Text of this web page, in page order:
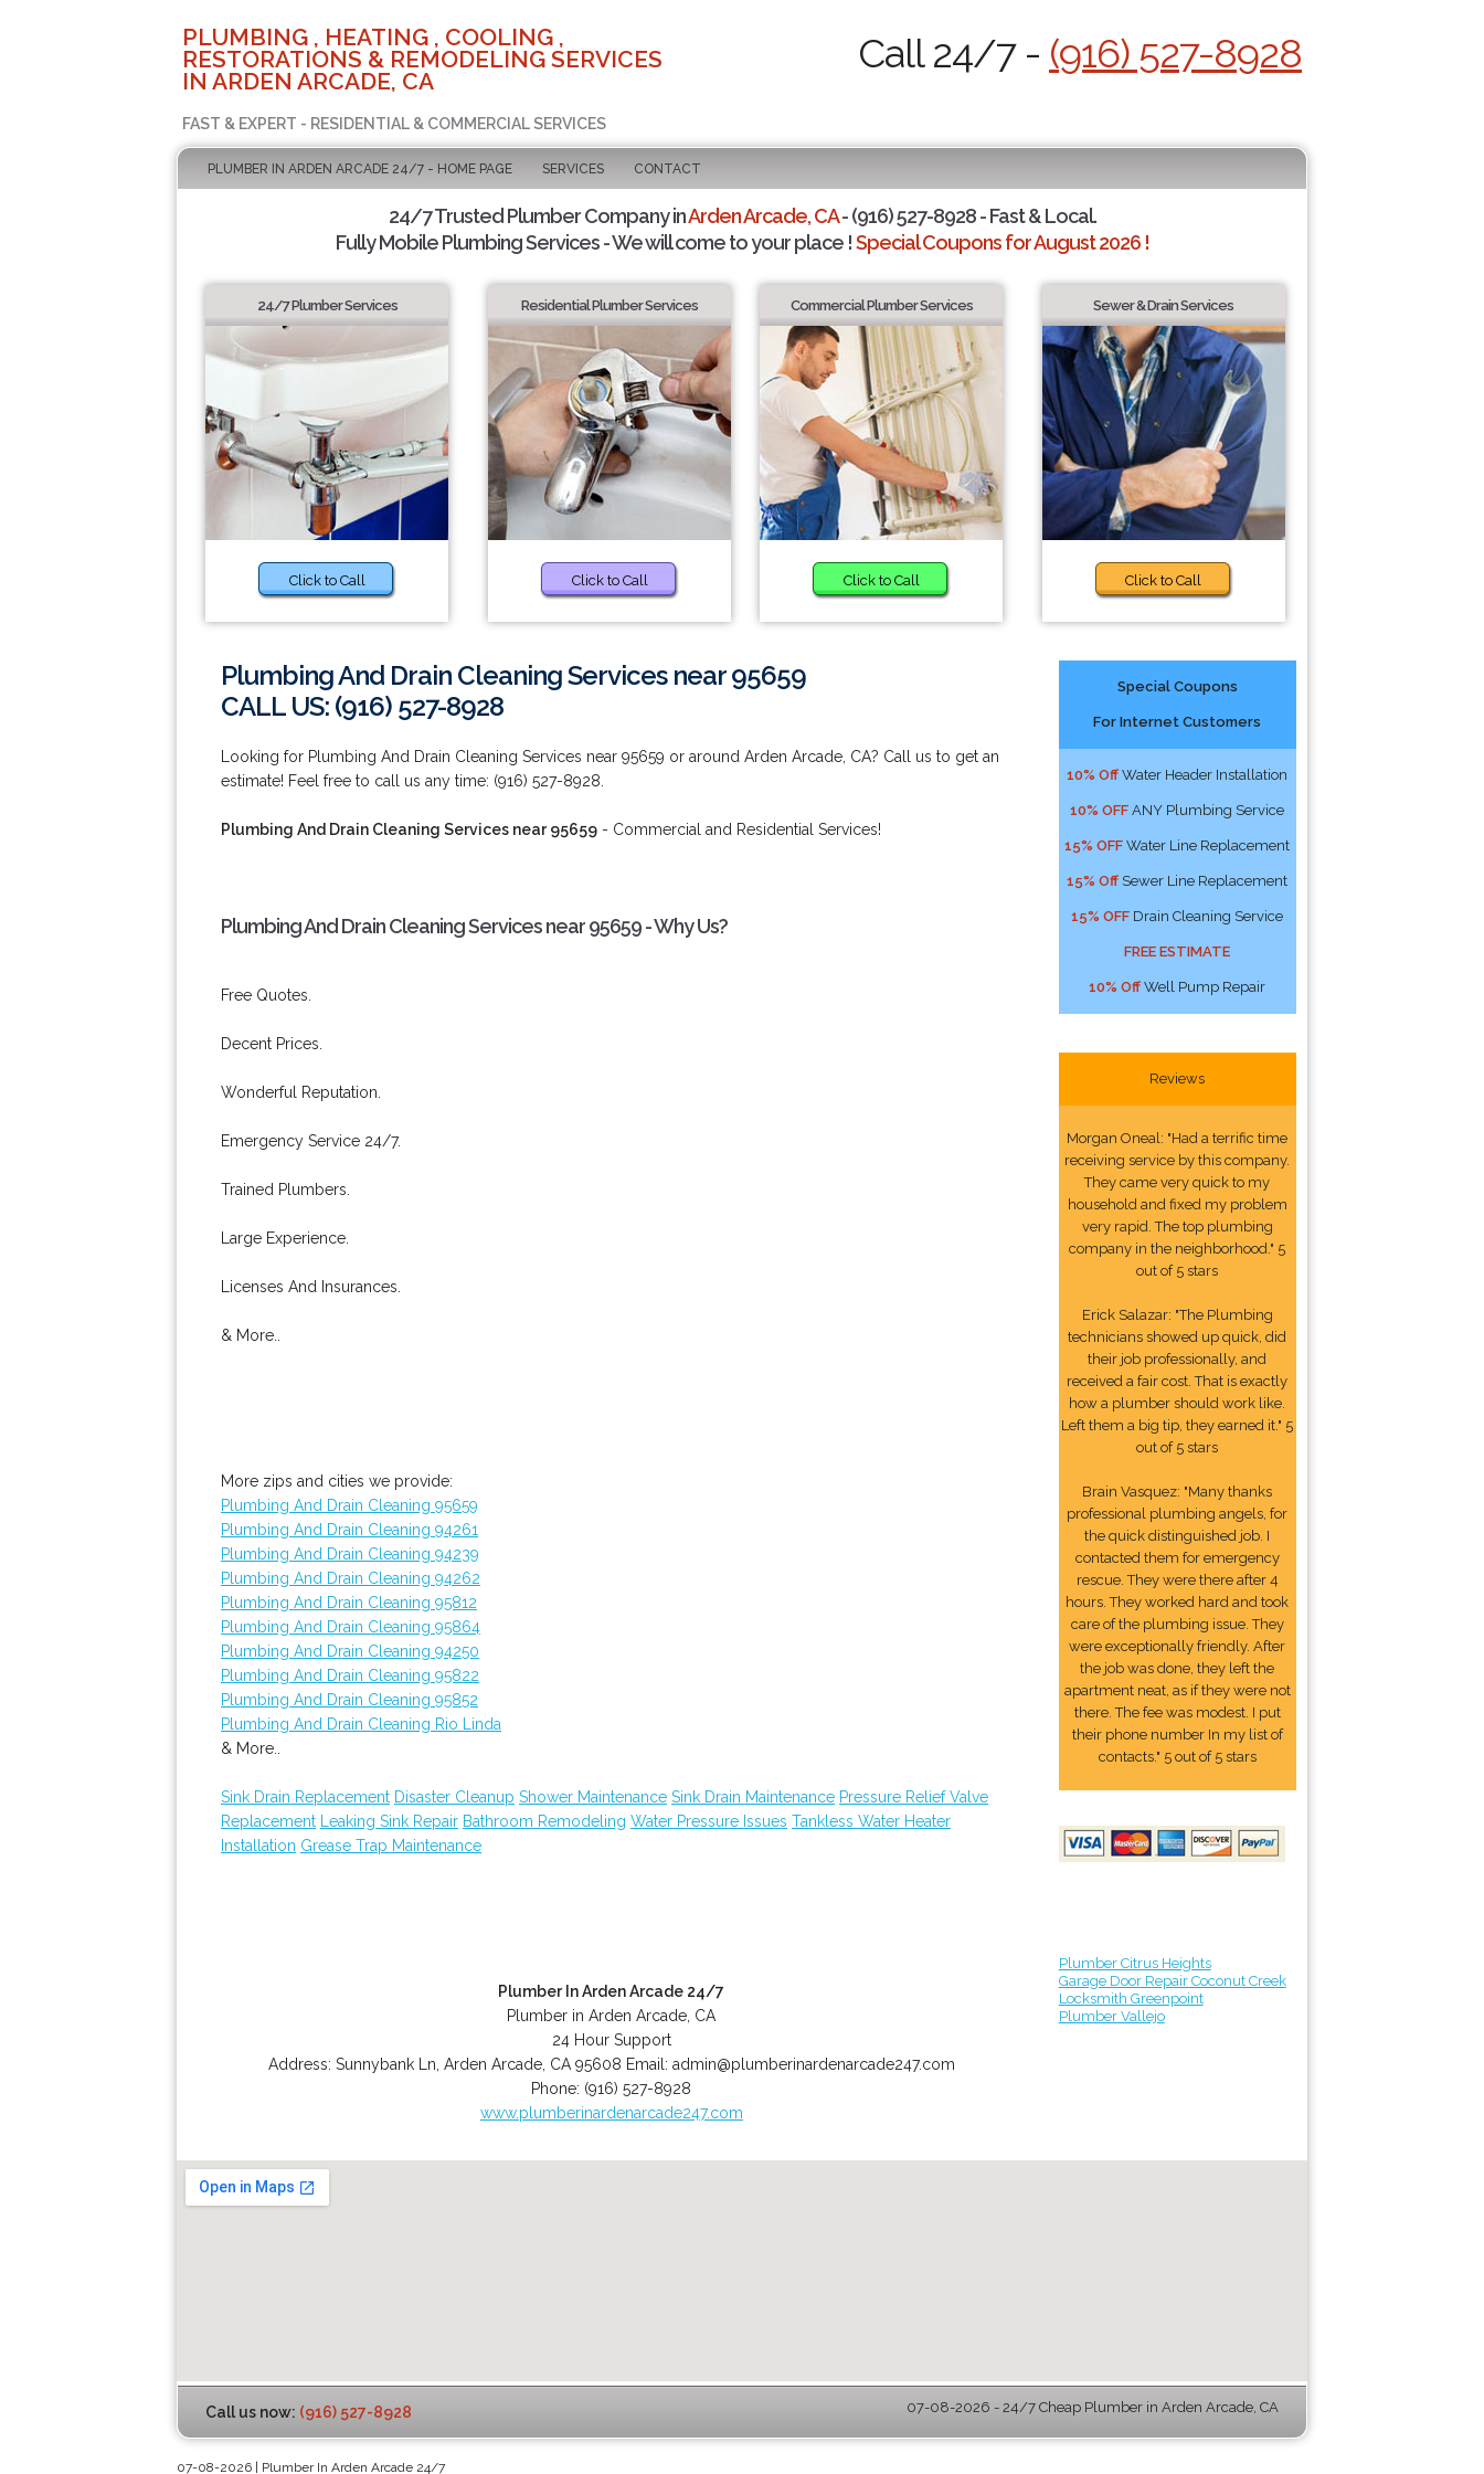
PLUMBING , HEATING , COOLING ,
RESTORATIONS & REMODELING SERVICES
IN ARDEN ARCADE, CA
FAST & EXPERT - RESIDENTIAL & COMMERCIAL SERVICES
Call 24/7 - (916) 527-8928
PLUMBER IN ARDEN ARCADE 24/7 - HOME PAGE SERVICES CONTACT
24/7 Trusted Plumber Company inArden Arcade, CA- (916) 527-8928 - Fast & Local.
Fully Mobile Plumbing Services - We will come to your place !Special Coupons for August 2026 !
24/7 Plumber Services
Click to Call
Residential Plumber Services
Click to Call
Commercial Plumber Services
Click to Call
Sewer & Drain Services
Click to Call
Plumbing And Drain Cleaning Services near 95659
CALL US: (916) 527-8928
Looking for Plumbing And Drain Cleaning Services near 95659 or around Arden Arcade, CA? Call us to get an
estimate! Feel free to call us any time: (916) 527-8928.
Plumbing And Drain Cleaning Services near 95659 - Commercial and Residential Services!
Plumbing And Drain Cleaning Services near 95659 - Why Us?
Free Quotes.
Decent Prices.
Wonderful Reputation.
Emergency Service 24/7.
Trained Plumbers.
Large Experience.
Licenses And Insurances.
& More..
More zips and cities we provide:
Plumbing And Drain Cleaning 95659
Plumbing And Drain Cleaning 94261
Plumbing And Drain Cleaning 94239
Plumbing And Drain Cleaning 94262
Plumbing And Drain Cleaning 95812
Plumbing And Drain Cleaning 95864
Plumbing And Drain Cleaning 94250
Plumbing And Drain Cleaning 95822
Plumbing And Drain Cleaning 95852
Plumbing And Drain Cleaning Rio Linda
& More..
Sink Drain Replacement Disaster Cleanup Shower Maintenance Sink Drain Maintenance Pressure Relief Valve
Replacement
Leaking Sink Repair Bathroom Remodeling Water Pressure Issues Tankless Water Heater
Installation Grease Trap Maintenance
Plumber In Arden Arcade 24/7
Plumber in Arden Arcade, CA
24 Hour Support
Address: Sunnybank Ln Arden Arcade, CA 95608 Email: admin@plumberinardenarcade247.com
Phone: (916) 527-8928
www.plumberinardenarcade247.com
Special Coupons
For Internet Customers
10% Off Water Header Installation
10% OFF ANY Plumbing Service
15% OFF Water Line Replacement
15% Off Sewer Line Replacement
15% OFF Drain Cleaning Service
FREE ESTIMATE
10% Off Well Pump Repair
Reviews
Morgan Oneal: "Had a terrific time
receiving service by this company.
They came very quick to my
household and fixed my problem
very rapid. The top plumbing
company in the neighborhood." 5
out of 5 stars
Erick Salazar: "The Plumbing
technicians showed up quick, did
their job professionally, and
received a fair cost. That is exactly
how a plumber should work like.
Left them a big tip, they earned it." 5
out of 5 stars
Brain Vasquez: "Many thanks
professional plumbing angels, for
the quick distinguished job. I
contacted them for emergency
rescue. They were there after 4
hours. They worked hard and took
care of the plumbing issue. They
were exceptionally friendly. After
the job was done, they left the
apartment neat, as if they were not
there. The fee was modest. I put
their phone number In my list of
contacts." 5 out of 5 stars
Plumber Citrus Heights
Garage Door Repair Coconut Creek
Locksmith Greenpoint
Plumber Vallejo
Call us now: (916) 527-8928 07-08-2026 - 24/7 Cheap Plumber in Arden Arcade, CA
07-08-2026 | Plumber In Arden Arcade 24/7